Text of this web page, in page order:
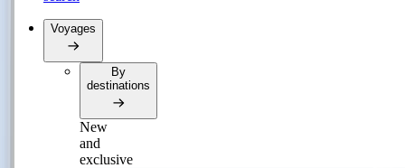
Voyages
By
destinations
New
and
exclusive